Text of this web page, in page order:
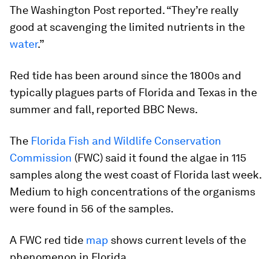
The Washington Post reported. “They’re really
good at scavenging the limited nutrients in the
water.”
Red tide has been around since the 1800s and
typically plagues parts of Florida and Texas in the
summer and fall, reported BBC News.
The Florida Fish and Wildlife Conservation
Commission (FWC) said it found the algae in 115
samples along the west coast of Florida last week.
Medium to high concentrations of the organisms
were found in 56 of the samples.
A FWC red tide map shows current levels of the